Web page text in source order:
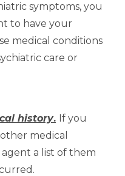
symptoms, you
to have your
medical conditions
care or
history. If you
medical
a list of them